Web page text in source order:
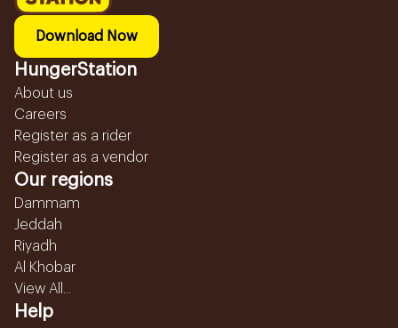
Download Now
HungerStation
About us
Careers
Register as a rider
Register as a vendor
Our regions
Dammam
Jeddah
Riyadh
Al Khobar
View All...
Help